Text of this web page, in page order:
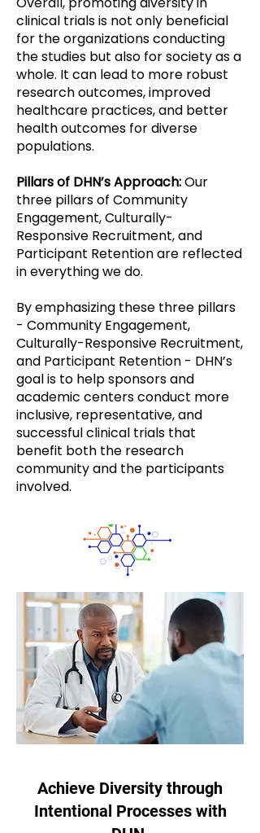
clinical trials is not only beneficial
for the organizations conducting
the studies but also for society as a
whole. It can lead to more robust
research outcomes, improved
healthcare practices, and better
health outcomes for diverse
populations.
Pillars of DHN’s Approach:Our
three pillars of Community
Engagement, Culturally-
Responsive Recruitment, and
Participant Retention are reflected
in everything we do.
By emphasizing these three pillars
- Community Engagement,
Culturally-Responsive Recruitment,
and Participant Retention - DHN’s
goal is to help sponsors and
academic centers conduct more
inclusive, representative, and
successful clinical trials that
benefit both the research
community and the participants
involved.
Achieve Diversity through
Intentional Processes with